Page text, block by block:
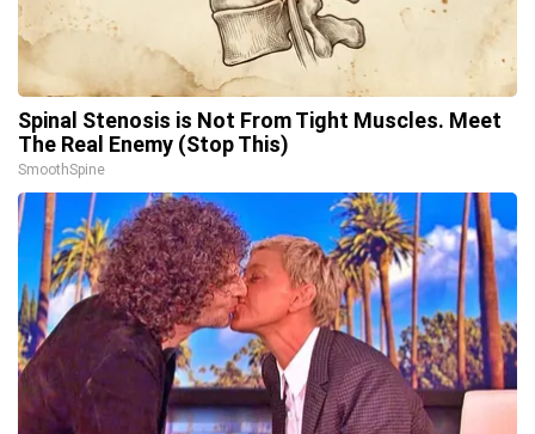
Spinal Stenosis is Not From Tight Muscles. Meet
The Real Enemy (Stop This)
SmoothSpine